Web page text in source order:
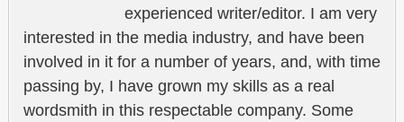
experienced writer/editor. I am very
interested in the media industry, and have been
involved in it for a number of years, and, with time
passing by, I have grown my skills as a real
wordsmith in this respectable company. Some